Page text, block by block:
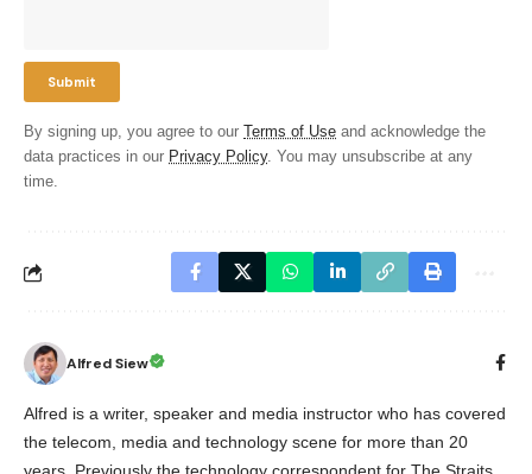
By signing up, you agree to our Terms of Use and acknowledge the
data practices in our Privacy Policy. You may unsubscribe at any
time.
Alfred Siew
Alfred is a writer, speaker and media instructor who has covered
the telecom, media and technology scene for more than 20